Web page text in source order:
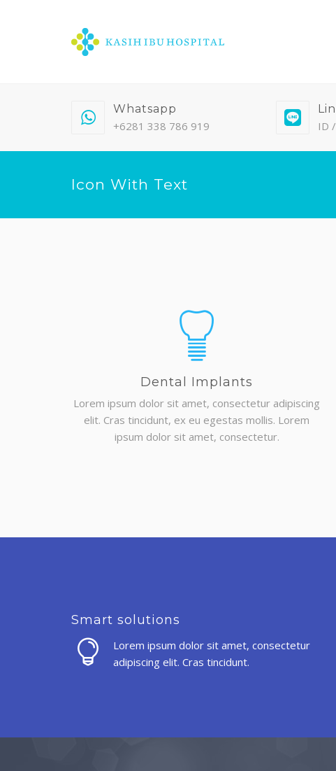
Whatsapp
+6281 338 786 919 ID
Icon With Text
Dental Implants
Lorem ipsum dolor sit amet, consectetur adipiscing
elit. Cras tincidunt, ex eu egestas mollis. Lorem
ipsum dolor sit amet, consectetur.
Smart solutions
Lorem ipsum dolor sit amet, consectetur
adipiscing elit. Cras tincidunt.